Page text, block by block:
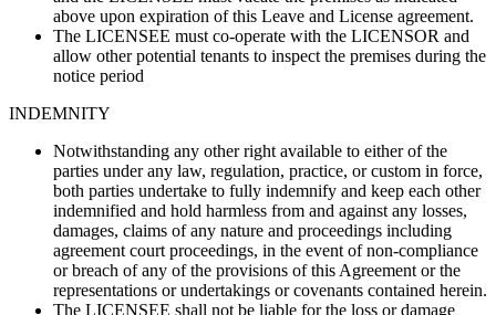
above upon expiration of this Leave and License agreement.
The LICENSEE must co-operate with the LICENSOR and
allow other potential tenants to inspect the premises during the
notice period
INDEMNITY
Notwithstanding any other right available to either of the
parties under any law, regulation, practice, or custom in force,
both parties undertake to fully indemnify and keep each other
indemnified and hold harmless from and against any losses,
damages, claims of any nature and proceedings including
agreement court proceedings, in the event of non-compliance
or breach of any of the provisions of this Agreement or the
representations or undertakings or covenants contained herein.
The LICENSEE shall not be liable for the loss or damage